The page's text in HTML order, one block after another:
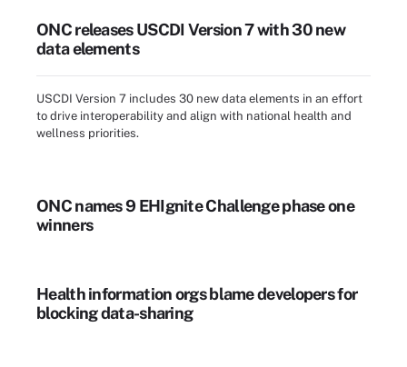
ONC releases USCDI Version 7 with 30 new
data elements
USCDI Version 7 includes 30 new data elements in an effort
to drive interoperability and align with national health and
wellness priorities.
ONC names 9 EHIgnite Challenge phase one
winners
Health information orgs blame developers for
blocking data-sharing